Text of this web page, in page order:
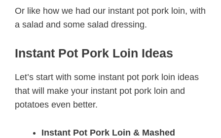
Or like how we had our instant pot pork loin, with
a salad and some salad dressing.
Instant Pot Pork Loin Ideas
Let’s start with some instant pot pork loin ideas
that will make your instant pot pork loin and
potatoes even better.
Instant Pot Pork Loin & Mashed